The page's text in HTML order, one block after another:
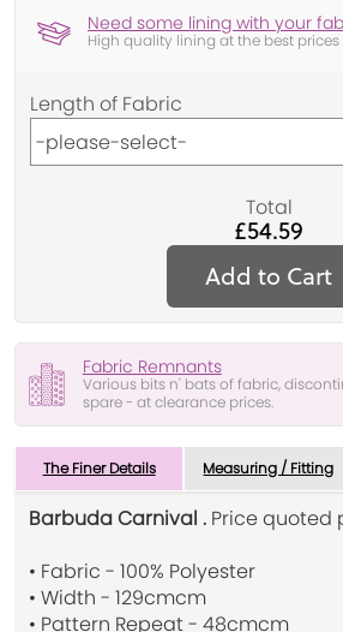
Need some lining with your
High quality lining at the best
Length of Fabric
Total
£54.59
Add to Cart
Fabric Remnants
Various bits n' bats of fabric,
spare - at clearance prices.
The Finer Details Measuring / Fitting
Barbuda Carnival . Price quoted
• Fabric - 100% Polyester
• Width - 129cmcm
• Pattern Repeat - 48cmcm